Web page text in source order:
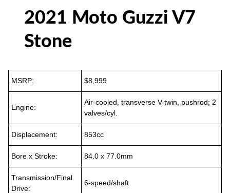
2021 Moto Guzzi V7
Stone
MSRP: $8,999
Engine:
Air-cooled, transverse V-twin, pushrod; 2
valves/cyl.
Displacement: 853cc
Bore x Stroke: 84.0 x 77.0mm
Transmission/Final
Drive:
6-speed/shaft